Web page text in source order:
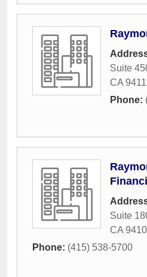
Suite
CA
Phone:
Suite
CA
Phone: (415) 538-5700